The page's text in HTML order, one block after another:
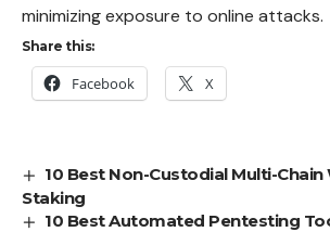
minimizing exposure to online attacks.
Share this:
Facebook X
10 Best Non-Custodial Multi-
Staking
10 Best Automated Pentesting